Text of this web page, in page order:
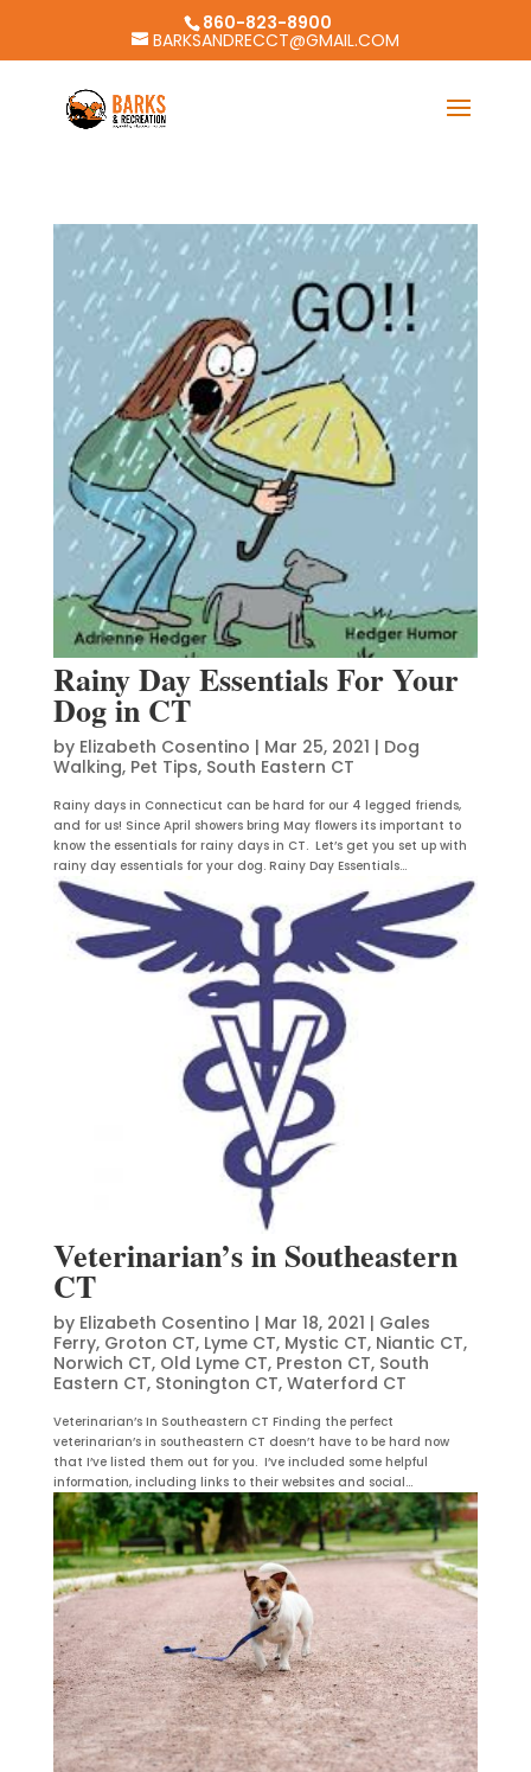
860-823-8900
BARKSANDRECCT@GMAIL.COM
Rainy Day Essentials For Your
Dog in CT
by Elizabeth Cosentino | Mar 25, 2021 | Dog
Walking, Pet Tips, South Eastern CT
Rainy days in Connecticut can be hard for our 4 legged friends,
and for us! Since April showers bring May flowers its important to
know the essentials for rainy days in CT. Let’s get you set up with
rainy day essentials for your dog. Rainy Day Essentials...
Veterinarian’s in Southeastern
CT
by Elizabeth Cosentino | Mar 18, 2021 | Gales
Ferry, Groton CT, Lyme CT, Mystic CT, Niantic CT,
Norwich CT, Old Lyme CT, Preston CT, South
Eastern CT, Stonington CT, Waterford CT
Veterinarian’s In Southeastern CT Finding the perfect
veterinarian’s in southeastern CT doesn’t have to be hard now
that I’ve listed them out for you. I’ve included some helpful
information, including links to their websites and social...